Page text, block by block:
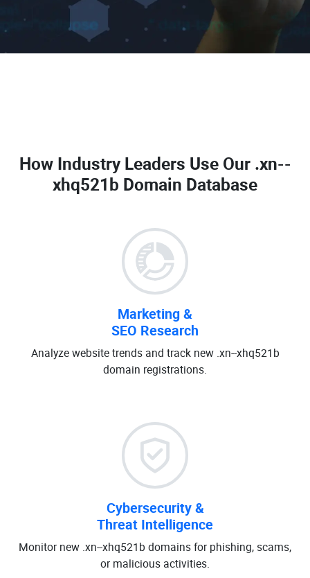
How Industry Leaders Use Our .xn--
xhq521b Domain Database
Marketing &
SEO Research
Analyze website trends and track new .xn--xhq521b
domain registrations.
Cybersecurity &
Threat Intelligence
Monitor new .xn--xhq521b domains for phishing, scams,
or malicious activities.